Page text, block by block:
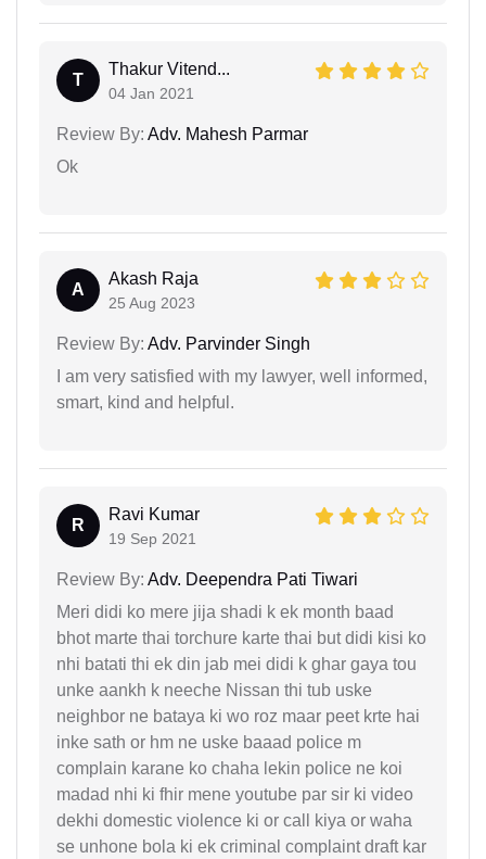
T
Thakur Vitend...
04 Jan 2021
Review By: Adv. Mahesh Parmar
Ok
A
Akash Raja
25 Aug 2023
Review By: Adv. Parvinder Singh
I am very satisfied with my lawyer, well informed,
smart, kind and helpful.
R
Ravi Kumar
19 Sep 2021
Review By: Adv. Deependra Pati Tiwari
Meri didi ko mere jija shadi k ek month baad
bhot marte thai torchure karte thai but didi kisi ko
nhi batati thi ek din jab mei didi k ghar gaya tou
unke aankh k neeche Nissan thi tub uske
neighbor ne bataya ki wo roz maar peet krte hai
inke sath or hm ne uske baaad police m
complain karane ko chaha lekin police ne koi
madad nhi ki fhir mene youtube par sir ki video
dekhi domestic violence ki or call kiya or waha
se unhone bola ki ek criminal complaint draft kar